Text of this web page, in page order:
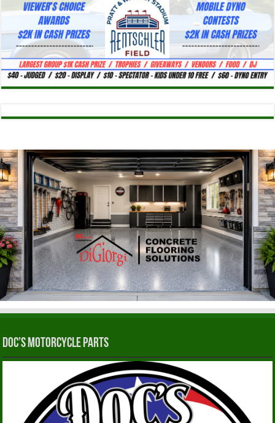
Doc’s Motorcycle Parts